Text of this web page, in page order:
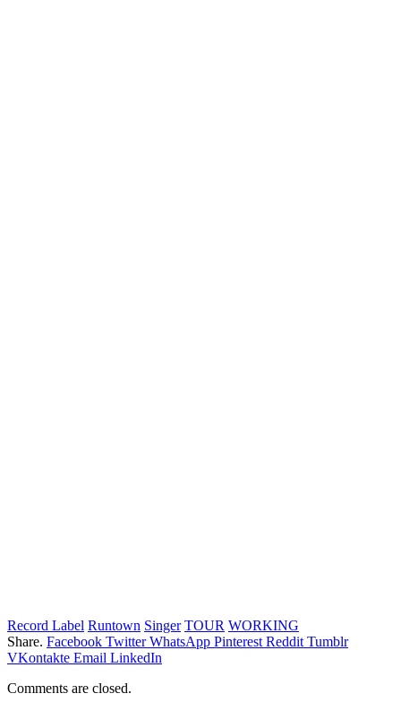
Record Label Runtown Singer TOUR WORKING
Share. Facebook Twitter WhatsApp Pinterest Reddit Tumblr
VKontakte Email LinkedIn
Comments are closed.